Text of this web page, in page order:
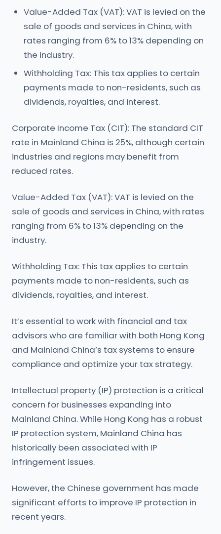
Value-Added Tax (VAT): VAT is levied on the
sale of goods and services in China, with
rates ranging from 6% to 13% depending on
the industry.
Withholding Tax: This tax applies to certain
payments made to non-residents, such as
dividends, royalties, and interest.
Corporate Income Tax (CIT): The standard CIT
rate in Mainland China is 25%, although certain
industries and regions may benefit from
reduced rates.
Value-Added Tax (VAT): VAT is levied on the
sale of goods and services in China, with rates
ranging from 6% to 13% depending on the
industry.
Withholding Tax: This tax applies to certain
payments made to non-residents, such as
dividends, royalties, and interest.
It’s essential to work with financial and tax
advisors who are familiar with both Hong Kong
and Mainland China’s tax systems to ensure
compliance and optimize your tax strategy.
Intellectual property (IP) protection is a critical
concern for businesses expanding into
Mainland China. While Hong Kong has a robust
IP protection system, Mainland China has
historically been associated with IP
infringement issues.
However, the Chinese government has made
significant efforts to improve IP protection in
recent years.